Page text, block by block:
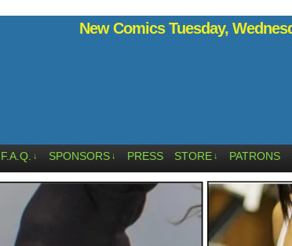
New Comics Tuesday,
F.A.Q. ↓ SPONSORS ↓ PRESS STORE ↓ PATRONS